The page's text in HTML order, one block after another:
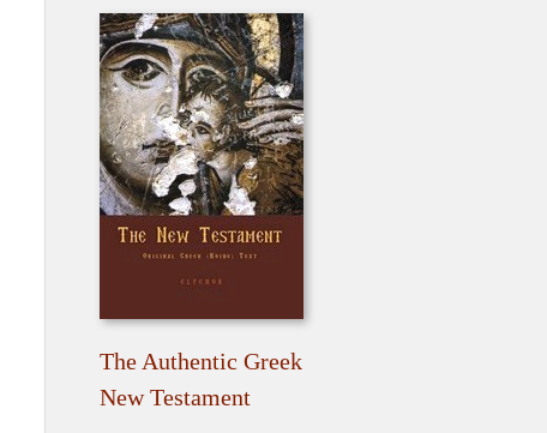
The Authentic Greek
New Testament